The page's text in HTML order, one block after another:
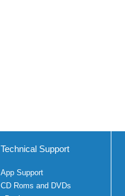
Technical Support
App Support
CD Roms and DVDs